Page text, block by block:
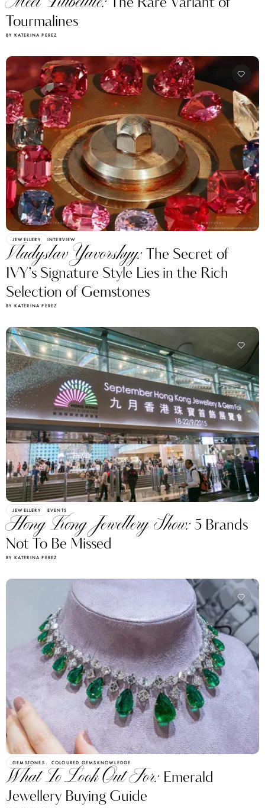
Tourmalines
BY KATERINA PEREZ
JEWELLERY INTERVIEW
Vladyslav Yavorskyy:The Secret of
IVY’s Signature Style Lies in the Rich
Selection of Gemstones
BY KATERINA PEREZ
JEWELLERY EVENTS
Hong Kong Jewellery Show:5 Brands
Not To Be Missed
BY KATERINA PEREZ
GEMSTONES COLOURED GEMS KNOWLEDGE
What To Look Out For: Emerald
Jewellery Buying Guide